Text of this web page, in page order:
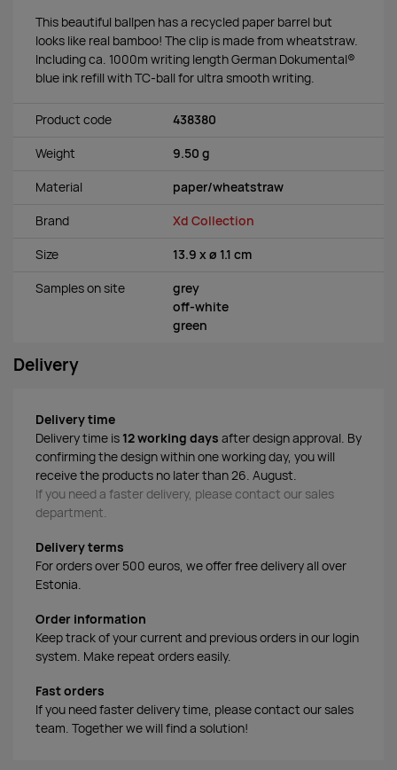
This beautiful ballpen has a recycled paper barrel but
looks like real bamboo! The clip is made from wheatstraw.
Including ca. 1000m writing length German Dokumental®
blue ink refill with TC-ball for ultra smooth writing.
Product code 438380
Weight 9.50 g
Material paper/wheatstraw
Brand Xd Collection
Size 13.9 x ø 1.1 cm
Samples on site
grey
off-white
green
Delivery
Delivery time
Delivery time is 12 working days after design approval. By
confirming the design within one working day, you will
receive the products no later than 26. August.
If you need a faster delivery, please contact our sales
department.
Delivery terms
For orders over 500 euros, we offer free delivery all over
Estonia.
Order information
Keep track of your current and previous orders in our login
system. Make repeat orders easily.
Fast orders
If you need faster delivery time, please contact our sales
team. Together we will find a solution!